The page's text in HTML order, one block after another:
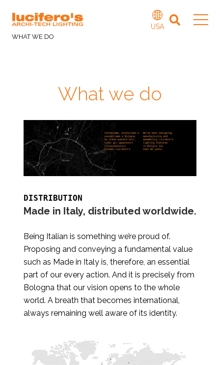
WHAT WE DO
USA
What we do
DISTRIBUTION
Made in Italy, distributed worldwide.
Being Italian is something we’re proud of.
Proposing and conveying a fundamental value
such as Made in Italy is, therefore, an essential
part of our every action. And it is precisely from
Bologna that our vision opens to the whole
world. A breath that becomes international,
always remaining well aware of its identity.